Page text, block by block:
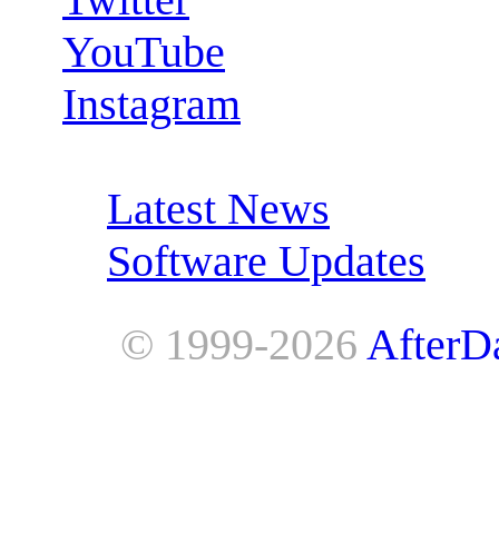
YouTube
Instagram
Latest News
Software Updates
© 1999-2026